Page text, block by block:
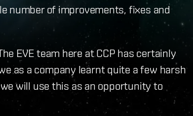
number of improvements, fixes and
EVE team here at CCP has certainly
as a company learnt quite a few harsh
will use this as an opportunity to